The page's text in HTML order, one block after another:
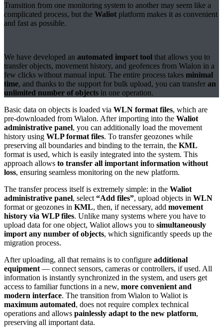
Transition from one monitoring system to another may seem like a
complicated process, but the Waliot platform makes it as convenient
and fast as possible.
We have developed an automated import tool that allows you to
transfer objects, movement history, and geofences from Wialon in a
few clicks without manual input. The entire process takes minimal
time, and thanks to the support for bulk upload, you can transfer an
unlimited number of objects in one operation.
Basic data on objects is loaded via WLN format files, which are
pre-downloaded from Wialon. After importing into the Waliot
administrative panel, you can additionally load the movement
history using WLP format files. To transfer geozones while
preserving all boundaries and binding to the terrain, the KML
format is used, which is easily integrated into the system. This
approach allows to transfer all important information without
loss, ensuring seamless monitoring on the new platform.
The transfer process itself is extremely simple: in the Waliot
administrative panel, select “Add files”, upload objects in WLN
format or geozones in KML, then, if necessary, add movement
history via WLP files. Unlike many systems where you have to
upload data for one object, Waliot allows you to simultaneously
import any number of objects, which significantly speeds up the
migration process.
After uploading, all that remains is to configure additional
equipment — connect sensors, cameras or controllers, if used. All
information is instantly synchronized in the system, and users get
access to familiar functions in a new, more convenient and
modern interface. The transition from Wialon to Waliot is
maximum automated, does not require complex technical
operations and allows painlessly adapt to the new platform,
preserving all important data.